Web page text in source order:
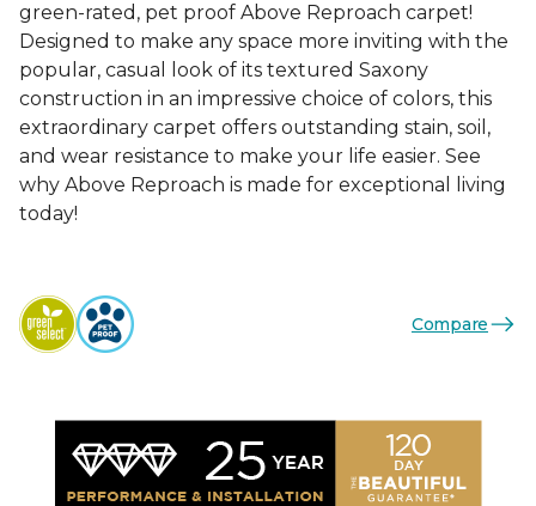
green-rated, pet proof Above Reproach carpet!
Designed to make any space more inviting with the
popular, casual look of its textured Saxony
construction in an impressive choice of colors, this
extraordinary carpet offers outstanding stain, soil,
and wear resistance to make your life easier. See
why Above Reproach is made for exceptional living
today!
Compare